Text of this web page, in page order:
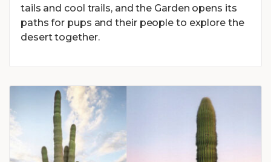
tails and cool trails, and the Garden opens its
paths for pups and their people to explore the
desert together.